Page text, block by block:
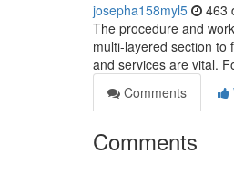
josepha158myl5 463
The procedure and
multi-layered section to
and services are vital.
Comments
Comments